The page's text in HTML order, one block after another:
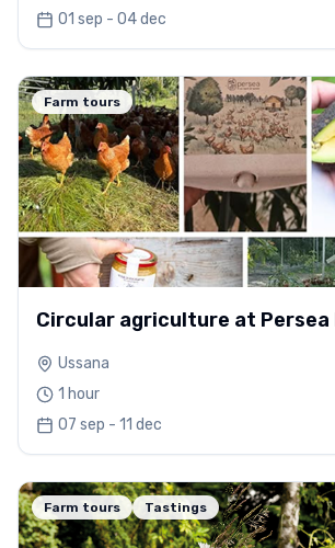
01 sep - 04 dec
Farm tours
Circular agriculture at Persea
Ussana
1 hour
07 sep - 11 dec
Farm tours Tastings